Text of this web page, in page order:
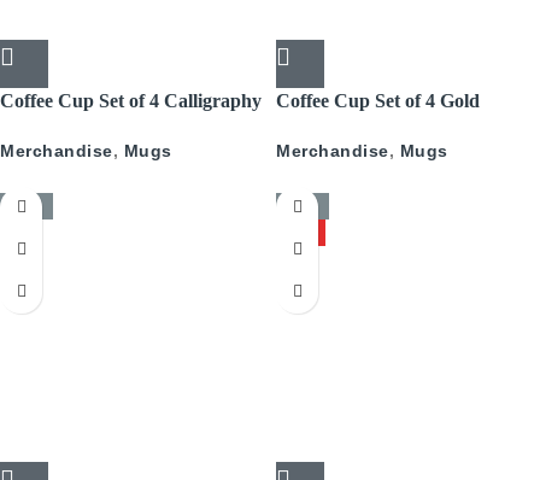
Coffee Cup Set of 4 Calligraphy
Merchandise, Mugs
Coffee Cup Set of 4 Gold
Merchandise, Mugs
-50%
-50%